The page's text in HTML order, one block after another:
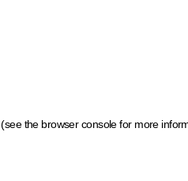
(see the browser console for more